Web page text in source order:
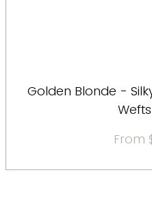
Golden Blonde -
From
Sale